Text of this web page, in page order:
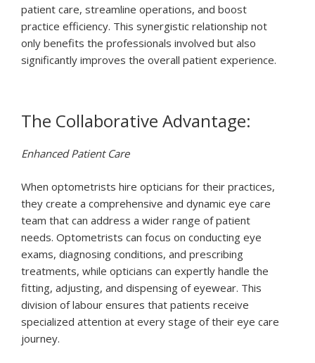
patient care, streamline operations, and boost
practice efficiency. This synergistic relationship not
only benefits the professionals involved but also
significantly improves the overall patient experience.
The Collaborative Advantage:
Enhanced Patient Care
When optometrists hire opticians for their practices,
they create a comprehensive and dynamic eye care
team that can address a wider range of patient
needs. Optometrists can focus on conducting eye
exams, diagnosing conditions, and prescribing
treatments, while opticians can expertly handle the
fitting, adjusting, and dispensing of eyewear. This
division of labour ensures that patients receive
specialized attention at every stage of their eye care
journey.